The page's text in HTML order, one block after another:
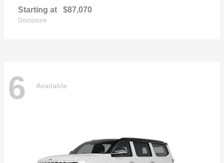
Starting at $87,070
Disclosure
6 Available